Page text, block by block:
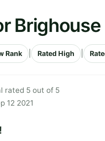
Rank Rated High
rated 5 out of 5
12 2021